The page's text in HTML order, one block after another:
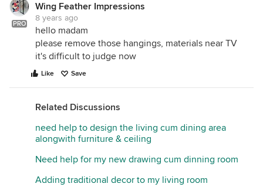
PRO
Wing Feather Impressions
8 years ago
hello madam
please remove those hangings, materials near TV
it's difficult to judge now
Like Save
Related Discussions
need help to design the living cum dining area
alongwith furniture & ceiling
Need help for my new drawing cum dinning room
Adding traditional decor to my living room